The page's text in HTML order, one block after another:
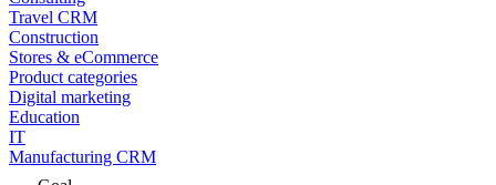
Travel CRM
Construction
Stores & eCommerce
Product categories
Digital marketing
Education
IT
Manufacturing CRM